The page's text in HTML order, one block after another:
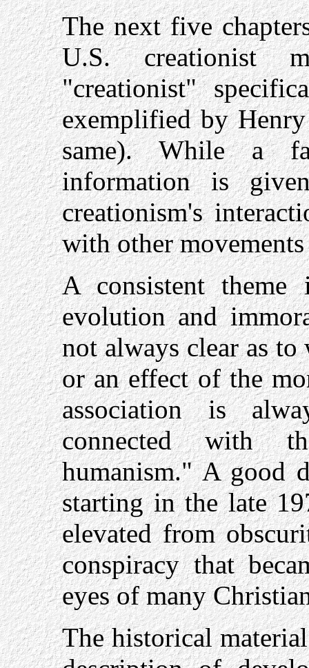
The next five
U.S. creationist
"creationist"
exemplified by
same). While a
information is
creationism's
with other
A consistent theme
evolution and
not always clear as to
or an effect of the
association is
connected with
humanism." A good
starting in the late
elevated from
conspiracy that
eyes of many
The historical